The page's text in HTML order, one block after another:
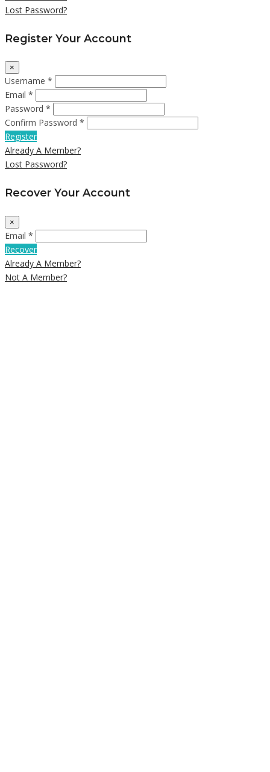
Lost Password?
Register Your Account
×
Username *
Email *
Password *
Confirm Password *
Register
Already A Member?
Lost Password?
Recover Your Account
×
Email *
Recover
Already A Member?
Not A Member?